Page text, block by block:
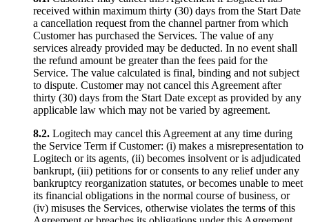
received within maximum thirty (30) days from the Start Date
a cancellation request from the channel partner from which
Customer has purchased the Services. The value of any
services already provided may be deducted. In no event shall
the refund amount be greater than the fees paid for the
Service. The value calculated is final, binding and not subject
to dispute. Customer may not cancel this Agreement after
thirty (30) days from the Start Date except as provided by any
applicable law which may not be varied by agreement.
8.2. Logitech may cancel this Agreement at any time during
the Service Term if Customer: (i) makes a misrepresentation to
Logitech or its agents, (ii) becomes insolvent or is adjudicated
bankrupt, (iii) petitions for or consents to any relief under any
bankruptcy reorganization statutes, or becomes unable to meet
its financial obligations in the normal course of business, or
(iv) misuses the Services, otherwise violates the terms of this